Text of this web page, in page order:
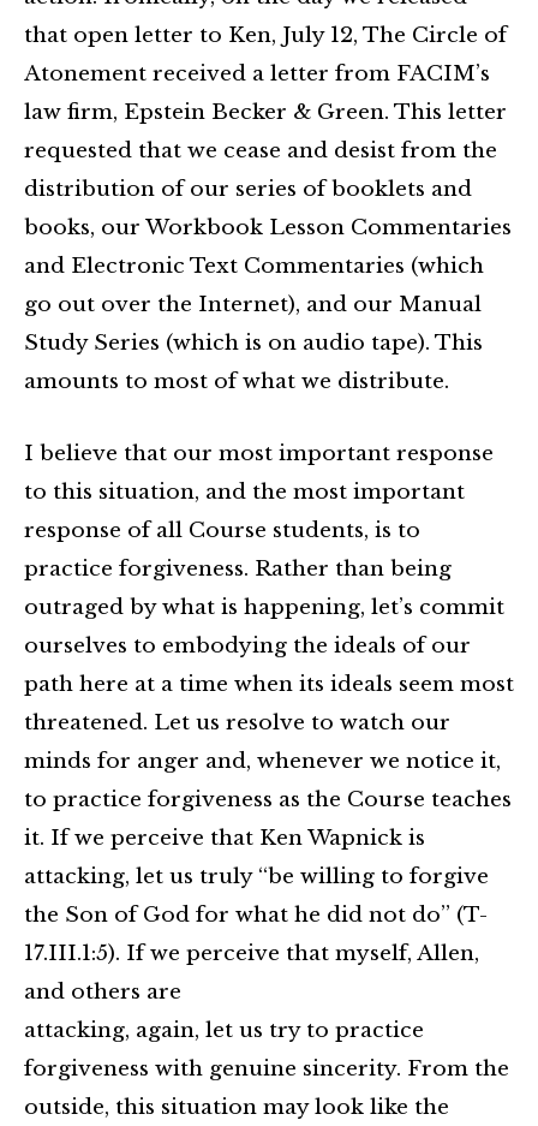
that open letter to Ken, July 12, The Circle of
Atonement received a letter from FACIM’s
law firm, Epstein Becker & Green. This letter
requested that we cease and desist from the
distribution of our series of booklets and
books, our Workbook Lesson Commentaries
and Electronic Text Commentaries (which
go out over the Internet), and our Manual
Study Series (which is on audio tape). This
amounts to most of what we distribute.
I believe that our most important response
to this situation, and the most important
response of all Course students, is to
practice forgiveness. Rather than being
outraged by what is happening, let’s commit
ourselves to embodying the ideals of our
path here at a time when its ideals seem most
threatened. Let us resolve to watch our
minds for anger and, whenever we notice it,
to practice forgiveness as the Course teaches
it. If we perceive that Ken Wapnick is
attacking, let us truly “be willing to forgive
the Son of God for what he did not do” (T-
17.III.1:5). If we perceive that myself, Allen,
and others are
attacking, again, let us try to practice
forgiveness with genuine sincerity. From the
outside, this situation may look like the